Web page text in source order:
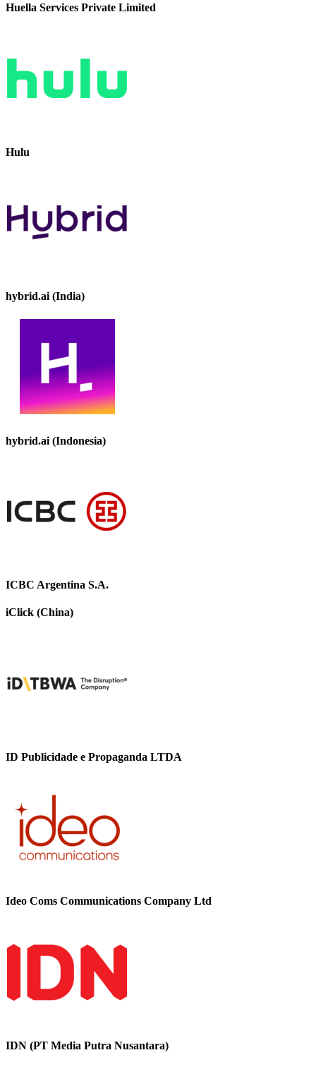
Huella Services Private Limited
Hulu
hybrid.ai (India)
hybrid.ai (Indonesia)
ICBC Argentina S.A.
iClick (China)
ID Publicidade e Propaganda LTDA
Ideo Coms Communications Company Ltd
IDN (PT Media Putra Nusantara)